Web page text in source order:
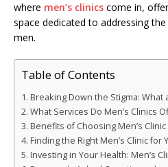
where men’s clinics come in,
space dedicated to addressing
men.
Table of Contents
Breaking Down the Stigma: What
What Services Do Men’s Clinics
Benefits of Choosing Men’s
Finding the Right Men’s Clinic for
Investing in Your Health: Men’s